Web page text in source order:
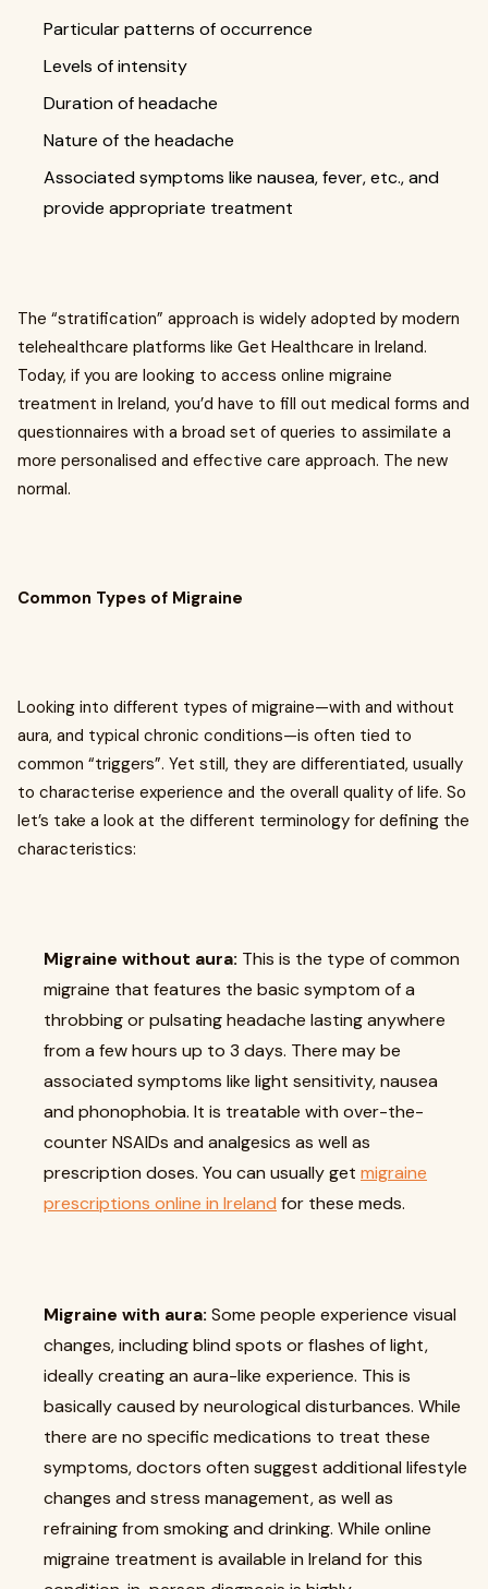
Particular patterns of occurrence
Levels of intensity
Duration of headache
Nature of the headache
Associated symptoms like nausea, fever, etc., and
provide appropriate treatment
The “stratification” approach is widely adopted by modern
telehealthcare platforms like Get Healthcare in Ireland.
Today, if you are looking to access online migraine
treatment in Ireland, you’d have to fill out medical forms and
questionnaires with a broad set of queries to assimilate a
more personalised and effective care approach. The new
normal.
Common Types of Migraine
Looking into different types of migraine—with and without
aura, and typical chronic conditions—is often tied to
common “triggers”. Yet still, they are differentiated, usually
to characterise experience and the overall quality of life. So
let’s take a look at the different terminology for defining the
characteristics:
Migraine without aura: This is the type of common
migraine that features the basic symptom of a
throbbing or pulsating headache lasting anywhere
from a few hours up to 3 days. There may be
associated symptoms like light sensitivity, nausea
and phonophobia. It is treatable with over-the-
counter NSAIDs and analgesics as well as
prescription doses. You can usually get migraine
prescriptions online in Ireland for these meds.
Migraine with aura: Some people experience visual
changes, including blind spots or flashes of light,
ideally creating an aura-like experience. This is
basically caused by neurological disturbances. While
there are no specific medications to treat these
symptoms, doctors often suggest additional lifestyle
changes and stress management, as well as
refraining from smoking and drinking. While online
migraine treatment is available in Ireland for this